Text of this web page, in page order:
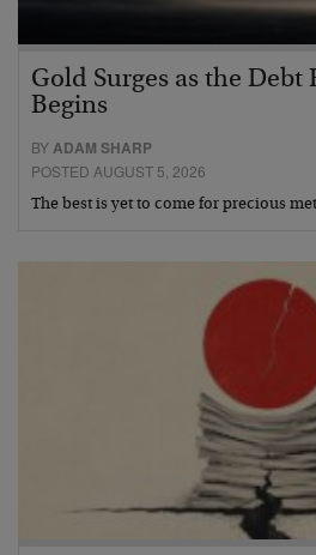
Gold Surges as the Debt
Begins
BYADAM SHARP
POSTED AUGUST 5, 2026
The best is yet to come for precious